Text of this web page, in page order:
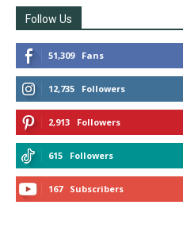
Follow Us
51,309 Fans
12,735 Followers
2,913 Followers
615 Followers
167 Subscribers